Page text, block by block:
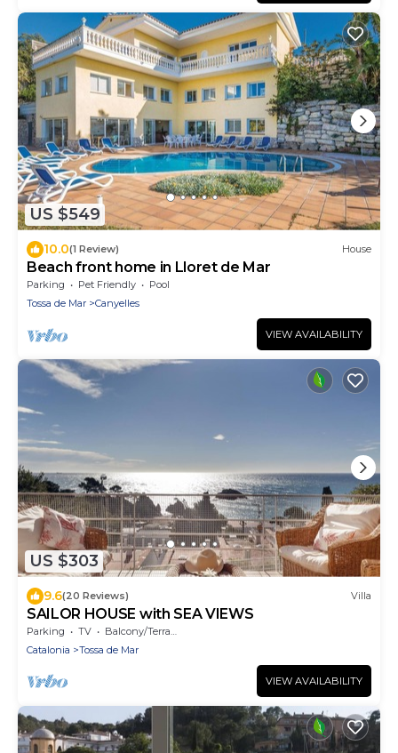
US $549
10.0(1 Review) House
Beach front home in Lloret de Mar
Parking Pet Friendly
Pool
Tossa de Mar
Canyelles
VIEW AVAILABILITY
US $303
9.6(20 Reviews) Villa
SAILOR HOUSE with SEA VIEWS
Parking TV
Balcony/Terrace
Catalonia
Tossa de Mar
VIEW AVAILABILITY